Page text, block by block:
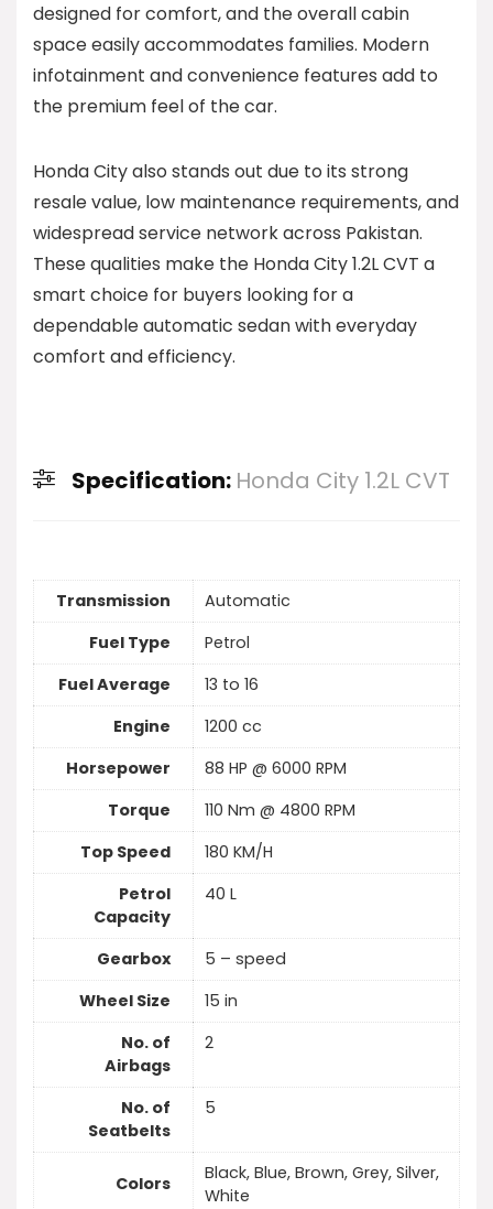
designed for comfort, and the overall cabin
space easily accommodates families. Modern
infotainment and convenience features add to
the premium feel of the car.
Honda City also stands out due to its strong
resale value, low maintenance requirements, and
widespread service network across Pakistan.
These qualities make the Honda City 1.2L CVT a
smart choice for buyers looking for a
dependable automatic sedan with everyday
comfort and efficiency.
Specification: Honda City 1.2L CVT
Transmission
Automatic
Fuel Type
Petrol
Fuel Average
13 to 16
Engine
1200 cc
Horsepower
88 HP @ 6000 RPM
Torque
110 Nm @ 4800 RPM
Top Speed
180 KM/H
Petrol
Capacity
40 L
Gearbox
5 – speed
Wheel Size
15 in
No. of
Airbags
2
No. of
Seatbelts
5
Colors
Black, Blue, Brown, Grey, Silver,
White